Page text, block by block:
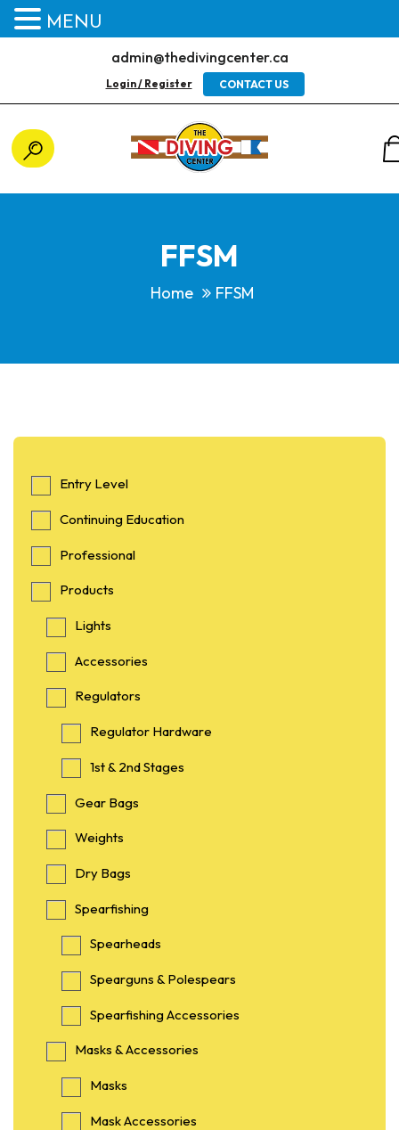
admin@thedivingcenter.ca
Login / Register CONTACT US
FFSM
Home FFSM
Entry Level
Continuing Education
Professional
Products
Lights
Accessories
Regulators
Regulator Hardware
1st & 2nd Stages
Gear Bags
Weights
Dry Bags
Spearfishing
Spearheads
Spearguns & Polespears
Spearfishing Accessories
Masks & Accessories
Masks
Mask Accessories
MENU